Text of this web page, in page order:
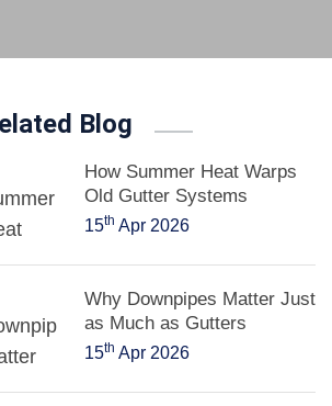
Blog
How Summer Heat Warps
Old Gutter Systems
15th Apr 2026
Why Downpipes Matter Just
as Much as Gutters
15th Apr 2026